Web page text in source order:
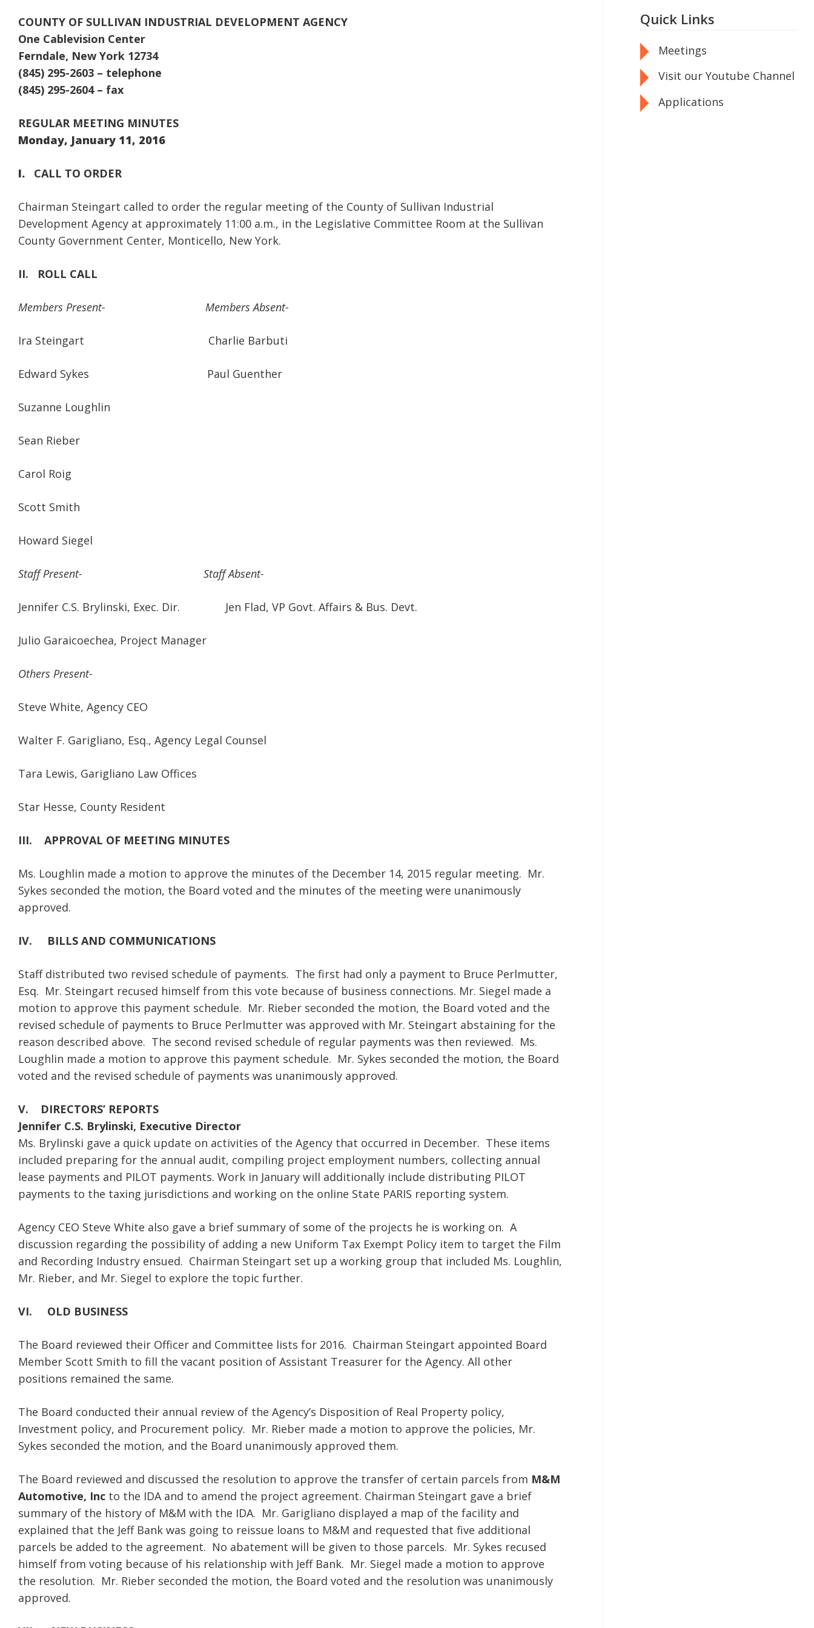
COUNTY OF SULLIVAN INDUSTRIAL DEVELOPMENT AGENCY
One Cablevision Center
Ferndale, New York 12734
(845) 295-2603 – telephone
(845) 295-2604 – fax
REGULAR MEETING MINUTES
Monday, January 11, 2016
I. CALL TO ORDER
Chairman Steingart called to order the regular meeting of the County of Sullivan Industrial
Development Agency at approximately 11:00 a.m., in the Legislative Committee Room at the Sullivan
County Government Center, Monticello, New York.
II. ROLL CALL
Members Present- Members Absent-
Ira Steingart Charlie Barbuti
Edward Sykes Paul Guenther
Suzanne Loughlin
Sean Rieber
Carol Roig
Scott Smith
Howard Siegel
Staff Present- Staff Absent-
Jennifer C.S. Brylinski, Exec. Dir. Jen Flad, VP Govt. Affairs & Bus. Devt.
Julio Garaicoechea, Project Manager
Others Present-
Steve White, Agency CEO
Walter F. Garigliano, Esq., Agency Legal Counsel
Tara Lewis, Garigliano Law Offices
Star Hesse, County Resident
III. APPROVAL OF MEETING MINUTES
Ms. Loughlin made a motion to approve the minutes of the December 14, 2015 regular meeting. Mr.
Sykes seconded the motion, the Board voted and the minutes of the meeting were unanimously
approved.
IV. BILLS AND COMMUNICATIONS
Staff distributed two revised schedule of payments. The first had only a payment to Bruce Perlmutter,
Esq. Mr. Steingart recused himself from this vote because of business connections. Mr. Siegel made a
motion to approve this payment schedule. Mr. Rieber seconded the motion, the Board voted and the
revised schedule of payments to Bruce Perlmutter was approved with Mr. Steingart abstaining for the
reason described above. The second revised schedule of regular payments was then reviewed. Ms.
Loughlin made a motion to approve this payment schedule. Mr. Sykes seconded the motion, the Board
voted and the revised schedule of payments was unanimously approved.
V. DIRECTORS’ REPORTS
Jennifer C.S. Brylinski, Executive Director
Ms. Brylinski gave a quick update on activities of the Agency that occurred in December. These items
included preparing for the annual audit, compiling project employment numbers, collecting annual
lease payments and PILOT payments. Work in January will additionally include distributing PILOT
payments to the taxing jurisdictions and working on the online State PARIS reporting system.
Agency CEO Steve White also gave a brief summary of some of the projects he is working on. A
discussion regarding the possibility of adding a new Uniform Tax Exempt Policy item to target the Film
and Recording Industry ensued. Chairman Steingart set up a working group that included Ms. Loughlin,
Mr. Rieber, and Mr. Siegel to explore the topic further.
VI. OLD BUSINESS
The Board reviewed their Officer and Committee lists for 2016. Chairman Steingart appointed Board
Member Scott Smith to fill the vacant position of Assistant Treasurer for the Agency. All other
positions remained the same.
The Board conducted their annual review of the Agency’s Disposition of Real Property policy,
Investment policy, and Procurement policy. Mr. Rieber made a motion to approve the policies, Mr.
Sykes seconded the motion, and the Board unanimously approved them.
The Board reviewed and discussed the resolution to approve the transfer of certain parcels from M&M
Automotive, Inc to the IDA and to amend the project agreement. Chairman Steingart gave a brief
summary of the history of M&M with the IDA. Mr. Garigliano displayed a map of the facility and
explained that the Jeff Bank was going to reissue loans to M&M and requested that five additional
parcels be added to the agreement. No abatement will be given to those parcels. Mr. Sykes recused
himself from voting because of his relationship with Jeff Bank. Mr. Siegel made a motion to approve
the resolution. Mr. Rieber seconded the motion, the Board voted and the resolution was unanimously
approved.
Quick Links
Meetings
Visit our Youtube Channel
Applications